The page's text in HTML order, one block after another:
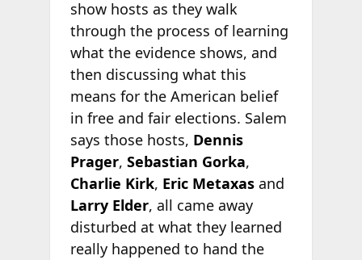
show hosts as they walk
through the process of learning
what the evidence shows, and
then discussing what this
means for the American belief
in free and fair elections. Salem
says those hosts, Dennis
Prager, Sebastian Gorka,
Charlie Kirk, Eric Metaxasand
Larry Elder, all came away
disturbed at what they learned
really happened to hand the